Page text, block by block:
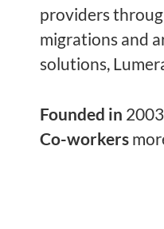
providers
migrations and
solutions,
Founded in 2003
Co-workers